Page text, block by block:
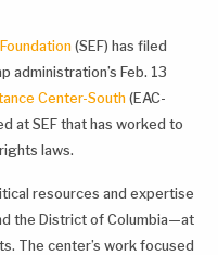
(SEF) has filed
administration’s Feb. 13
Center-South (EAC-
at SEF that has worked to
laws.
resources and expertise
the District of Columbia—at
The center’s work focused